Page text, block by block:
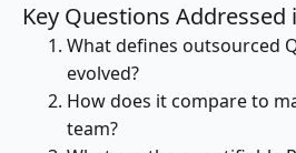
Key Questions Addressed
What defines outsourced
evolved?
How does it compare to
team?